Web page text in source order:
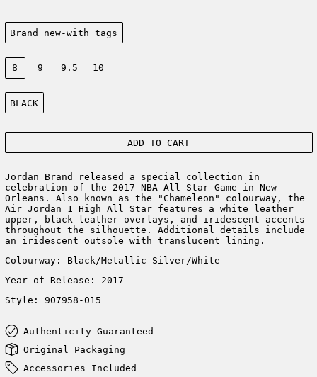
Condition:
Brand new-with tags
Size:
8
9 9.5 10
Color:
BLACK
ADD TO CART
Jordan Brand released a special collection in
celebration of the 2017 NBA All-Star Game in New
Orleans. Also known as the "Chameleon" colourway, the
Air Jordan 1 High All Star features a white leather
upper, black leather overlays, and iridescent accents
throughout the silhouette. Additional details include
an iridescent outsole with translucent lining.
Colourway: Black/Metallic Silver/White
Year of Release: 2017
Style: 907958-015
Authenticity Guaranteed
Original Packaging
Accessories Included